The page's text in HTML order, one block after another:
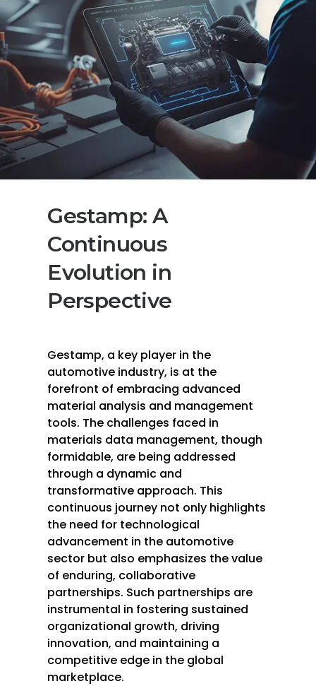
Gestamp: A
Continuous
Evolution in
Perspective
Gestamp, a key player in the
automotive industry, is at the
forefront of embracing advanced
material analysis and management
tools. The challenges faced in
materials data management, though
formidable, are being addressed
through a dynamic and
transformative approach. This
continuous journey not only highlights
the need for technological
advancement in the automotive
sector but also emphasizes the value
of enduring, collaborative
partnerships. Such partnerships are
instrumental in fostering sustained
organizational growth, driving
innovation, and maintaining a
competitive edge in the global
marketplace.